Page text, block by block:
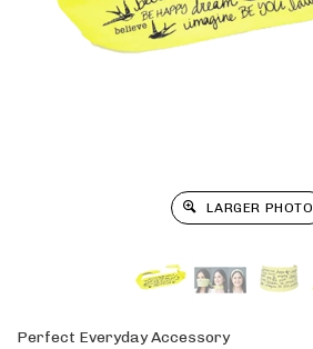
LARGER PHOTO
Perfect Everyday Accessory